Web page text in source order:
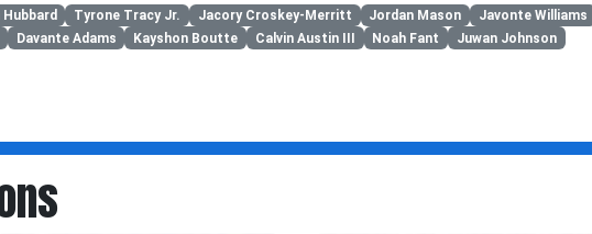
Hubbard Tyrone Tracy Jr. Jacory Croskey-Merritt Jordan Mason
Javonte Williams
Davante Adams Kayshon Boutte Calvin Austin III Noah Fant
Juwan Johnson